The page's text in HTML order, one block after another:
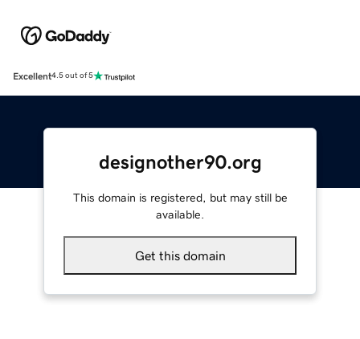
Excellent4.5 out of 5
designother90.org
This domain is registered, but may still be
available.
Get this domain